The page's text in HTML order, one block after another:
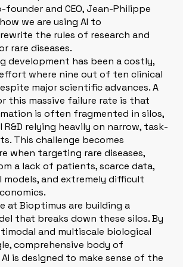
founder and CEO, Jean-Philippe
we are using AI to
the rules of research and
rare diseases.
development has been a costly,
where nine out of ten clinical
major scientific advances. A
this massive failure rate is that
is often fragmented in silos,
relying heavily on narrow, task-
. This challenge becomes
when targeting rare diseases,
a lack of patients, scarce data,
and extremely difficult
.
at Bioptimus are building a
that breaks down these silos. By
and multiscale biological
comprehensive body of
is designed to make sense of the